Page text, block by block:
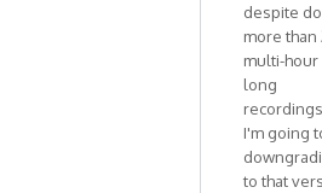
despite
more than
multi-hour
long
I'm going
to that